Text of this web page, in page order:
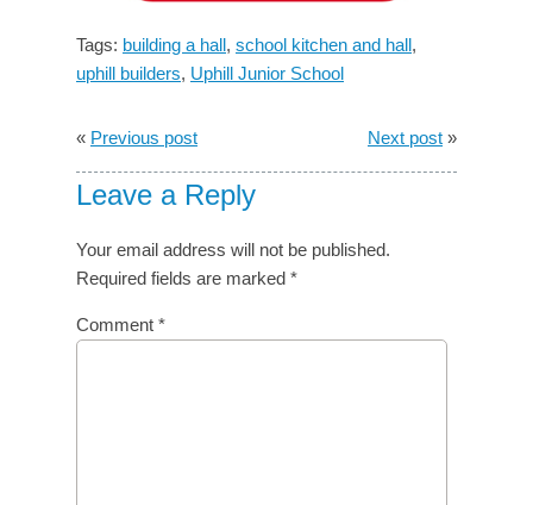
Tags: building a hall, school kitchen and hall,
uphill builders, Uphill Junior School
« Previous post Next post »
Leave a Reply
Your email address will not be published.
Required fields are marked *
Comment *